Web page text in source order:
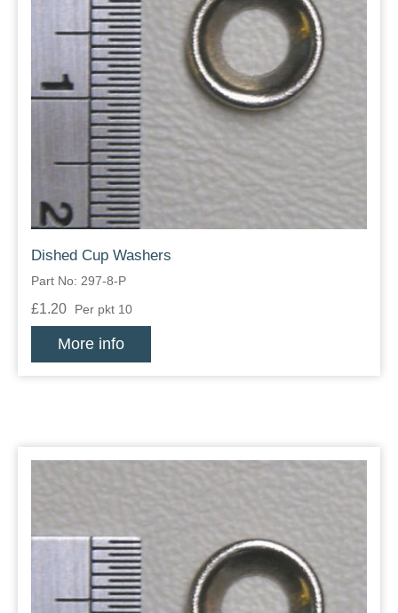
Dished Cup Washers
Part No: 297-8-P
£1.20 Per pkt 10
More info